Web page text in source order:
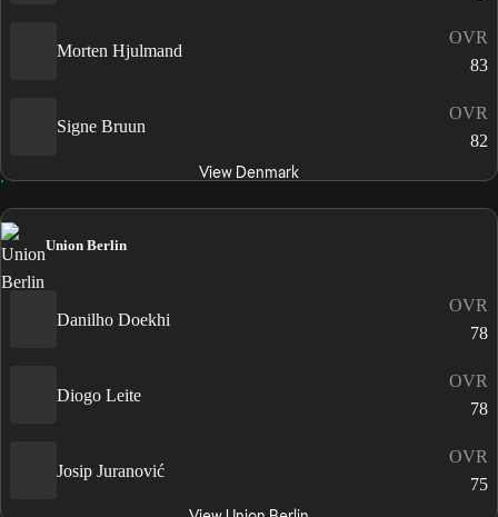
Morten Hjulmand
OVR
83
Signe Bruun
OVR
82
View Denmark
Union Berlin
Danilho Doekhi
OVR
78
Diogo Leite
OVR
78
Josip Juranović
OVR
75